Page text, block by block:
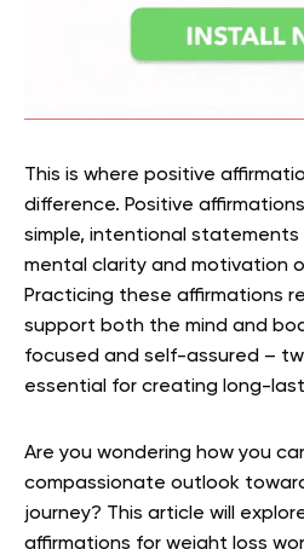
This is where positive
difference. Positive
simple, intentional
mental clarity and motivation
Practicing these affirmations
support both the mind and
focused and self-assured –
essential for creating long-
Are you wondering how you
compassionate outlook
journey? This article will
affirmations for weight loss